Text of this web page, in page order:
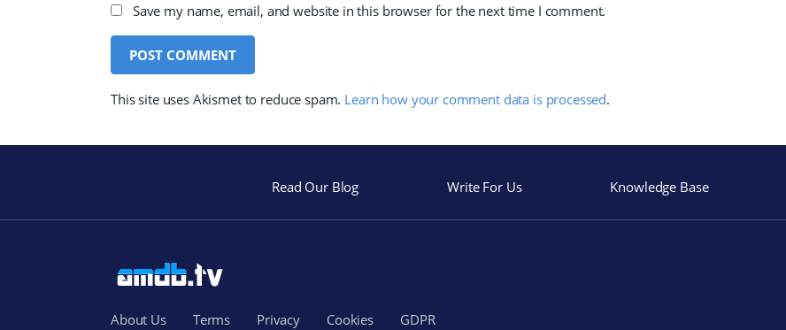
Save my name, email, and website in this browser for the next time I comment.
This site uses Akismet to reduce spam. Learn how your comment data is processed.
Read Our Blog Write For Us Knowledge Base
About Us Terms Privacy Cookies GDPR